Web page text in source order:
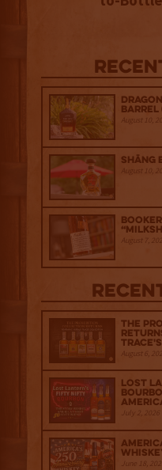
Barrel
August 10,
Shāng‍
August 10,
August 7,
The
Trace's
August 6,
Lost
July 2, 2026
June 18, 2026